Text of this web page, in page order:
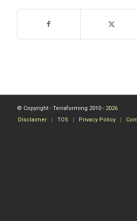
© Copyright - Terraforming 2010 - 2026
Disclaimer
TOS Privacy Policy